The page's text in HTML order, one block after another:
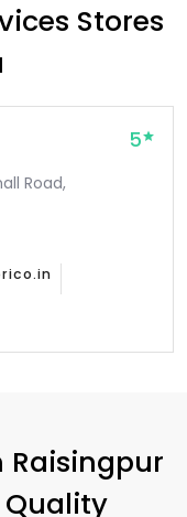
Stores
5
Road,
Raisingpur
Quality